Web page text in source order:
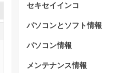
セキセイインコ
パソコンとソフト情報
パソコン情報
メンテナンス情報